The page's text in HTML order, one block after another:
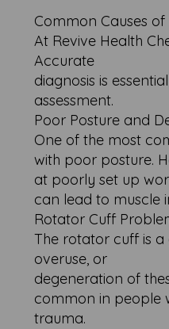
Common Causes
At Revive Health
Accurate
diagnosis is
assessment.
Poor Posture and
One of the most
with poor posture.
at poorly set up
can lead to muscle
Rotator Cuff
The rotator cuff is a
overuse, or
degeneration of
common in people
trauma.